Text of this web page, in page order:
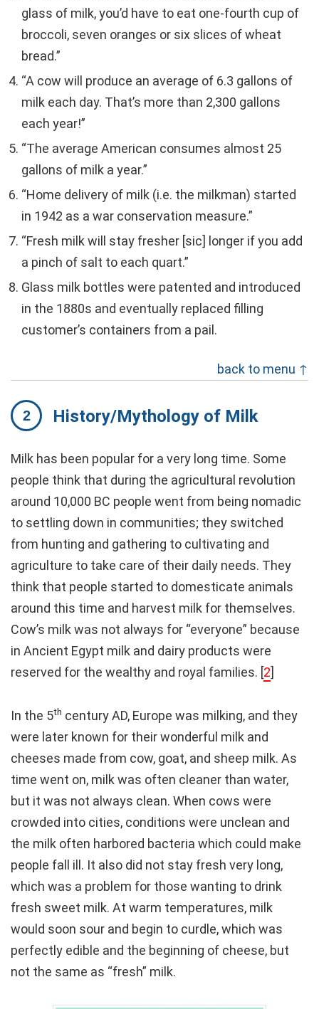
glass of milk, you’d have to eat one-fourth cup of
broccoli, seven oranges or six slices of wheat
bread.”
“A cow will produce an average of 6.3 gallons of
milk each day. That’s more than 2,300 gallons
each year!”
“The average American consumes almost 25
gallons of milk a year.”
“Home delivery of milk (i.e. the milkman) started
in 1942 as a war conservation measure.”
“Fresh milk will stay fresher [sic] longer if you add
a pinch of salt to each quart.”
Glass milk bottles were patented and introduced
in the 1880s and eventually replaced filling
customer’s containers from a pail.
back to menu ↑
History/Mythology of Milk
Milk has been popular for a very long time. Some
people think that during the agricultural revolution
around 10,000 BC people went from being nomadic
to settling down in communities; they switched
from hunting and gathering to cultivating and
agriculture to take care of their daily needs. They
think that people started to domesticate animals
around this time and harvest milk for themselves.
Cow’s milk was not always for “everyone” because
in Ancient Egypt milk and dairy products were
reserved for the wealthy and royal families. [2]
In the 5th century AD, Europe was milking, and they
were later known for their wonderful milk and
cheeses made from cow, goat, and sheep milk. As
time went on, milk was often cleaner than water,
but it was not always clean. When cows were
crowded into cities, conditions were unclean and
the milk often harbored bacteria which could make
people fall ill. It also did not stay fresh very long,
which was a problem for those wanting to drink
fresh sweet milk. At warm temperatures, milk
would soon sour and begin to curdle, which was
perfectly edible and the beginning of cheese, but
not the same as “fresh” milk.